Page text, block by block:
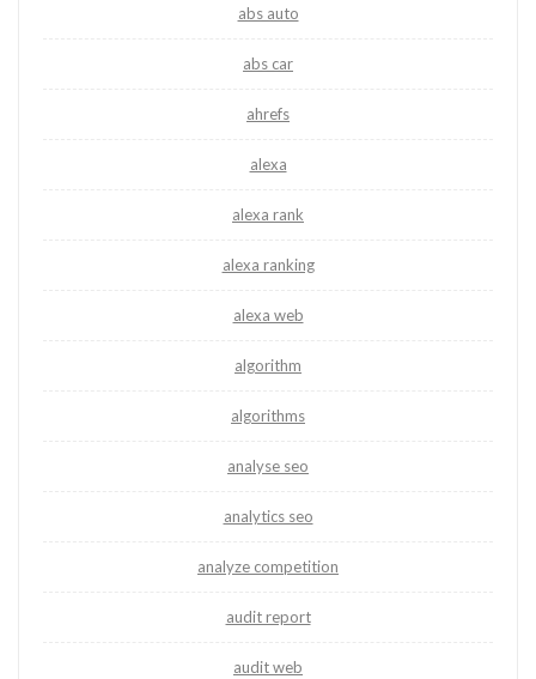
abs auto
abs car
ahrefs
alexa
alexa rank
alexa ranking
alexa web
algorithm
algorithms
analyse seo
analytics seo
analyze competition
audit report
audit web